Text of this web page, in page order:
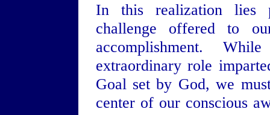
In this realization lies
challenge offered to
accomplishment.
extraordinary role
Goal set by God, we
center of our conscious